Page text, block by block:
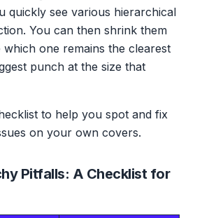
quickly see various hierarchical
You can then shrink them
which one remains the clearest
punch at the size that
to help you spot and fix
on your own covers.
Pitfalls: A Checklist for